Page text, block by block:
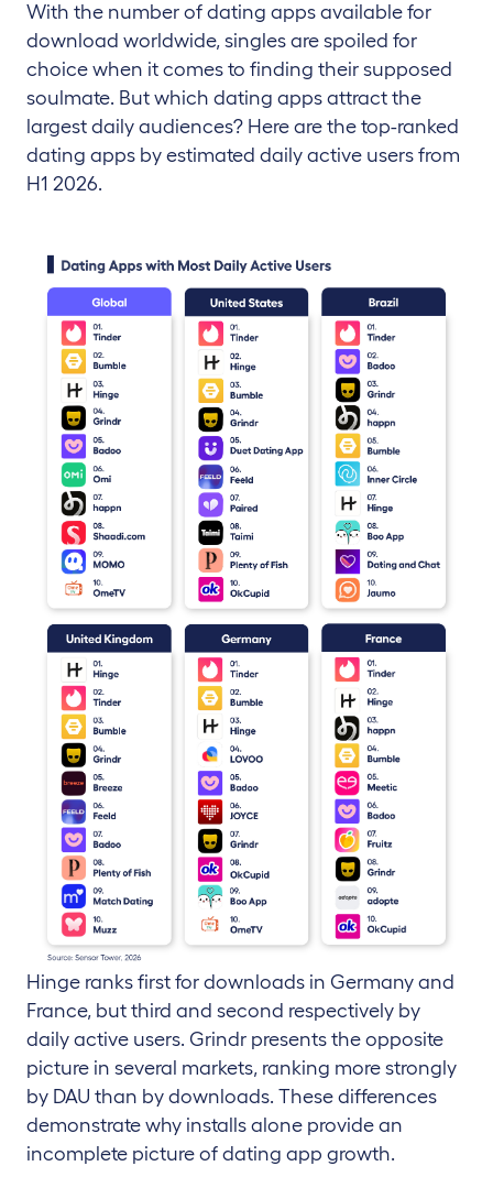
With the number of dating apps available for
download worldwide, singles are spoiled for
choice when it comes to finding their supposed
soulmate. But which dating apps attract the
largest daily audiences? Here are the top-ranked
dating apps by estimated daily active users from
H1 2026.
Hinge ranks first for downloads in Germany and
France, but third and second respectively by
daily active users. Grindr presents the opposite
picture in several markets, ranking more strongly
by DAU than by downloads. These differences
demonstrate why installs alone provide an
incomplete picture of dating app growth.